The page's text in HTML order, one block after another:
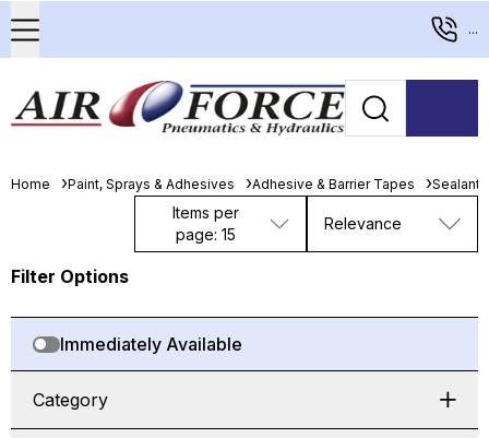
...
Home Paint, Sprays & Adhesives Adhesive & Barrier Tapes
Items per
page: 15
Relevance
Filter Options
Immediately Available
Category